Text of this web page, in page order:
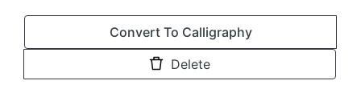
Convert To Calligraphy
Delete